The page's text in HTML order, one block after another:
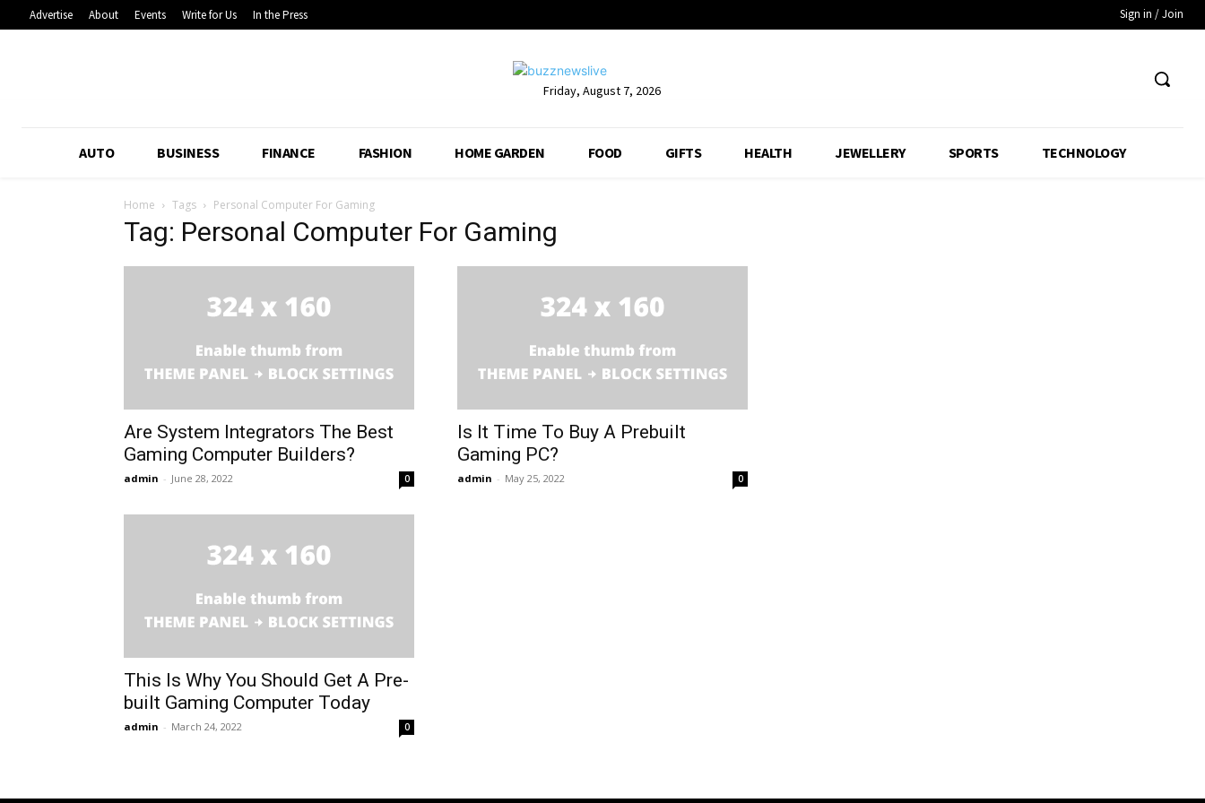
Advertise About Events Write for Us In the Press Sign in / Join
Friday, August 7, 2026
AUTO BUSINESS FINANCE FASHION HOME GARDEN FOOD GIFTS HEALTH JEWELLERY SPORTS TECHNOLOGY
Home Tags Personal Computer For Gaming
Tag: Personal Computer For Gaming
Are System Integrators The Best
Gaming Computer Builders?
admin - June 28, 2022 0
Is It Time To Buy A Prebuilt
Gaming PC?
admin - May 25, 2022 0
This Is Why You Should Get A Pre-
built Gaming Computer Today
admin - March 24, 2022 0